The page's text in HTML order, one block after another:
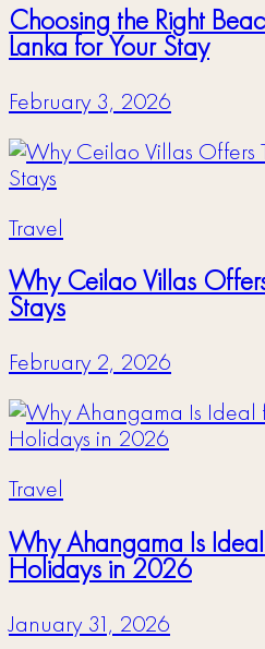
Choosing the Right
Lanka for Your Stay
February 3, 2026
Travel
Why Ceilao Villas
Stays
February 2, 2026
Travel
Why Ahangama Is
Holidays in 2026
January 31, 2026